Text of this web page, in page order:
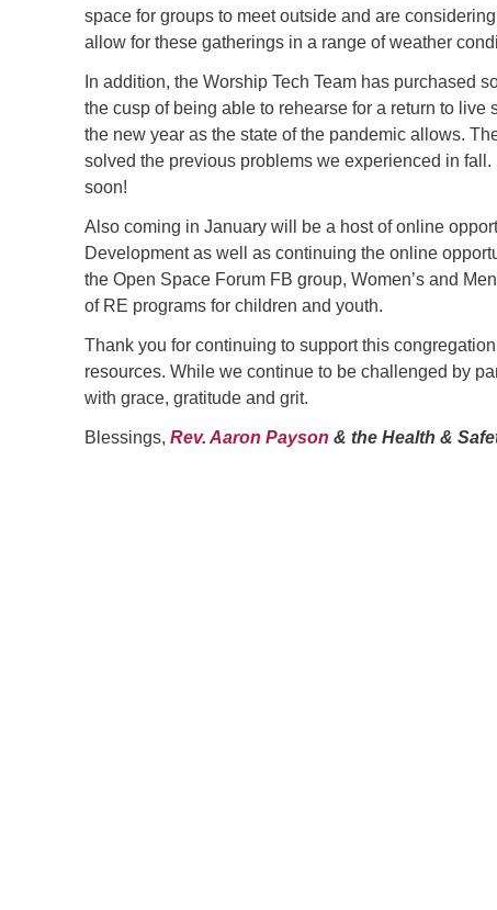
space for groups to meet outside and are
allow for these gatherings in a range of weather
In addition, the Worship Tech Team has purchased
the cusp of being able to rehearse for a return to live
the new year as the state of the pandemic allows.
solved the previous problems we experienced in fall.
soon!
Also coming in January will be a host of online
Development as well as continuing the online
the Open Space Forum FB group, Women’s and
of RE programs for children and youth.
Thank you for continuing to support this
resources. While we continue to be challenged by
with grace, gratitude and grit.
Blessings, Rev. Aaron Payson & the Health &